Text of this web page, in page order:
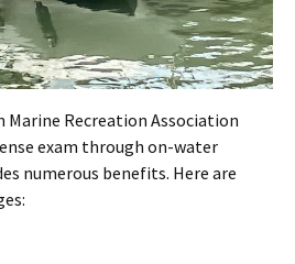
Recreation Association
exam through on-water
numerous benefits. Here are